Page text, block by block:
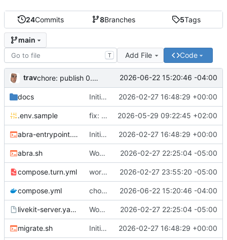
24Commits 8Branches 5Tags
main
T Add File Code
trav chore: publish 0.5.0+v1.21.0 release 2026-06-22 15:20:46 -04:00
docs Initial recipe: lasuite-meet 0.1.0+1.8.0 2026-02-27 16:48:29 +00:00
.env.sample fix: resolve TURN_DOMAIN default at .env layer 2026-05-29 09:22:45 +02:00
abra-entrypoint.sh Initial recipe: lasuite-meet 0.1.0+1.8.0 2026-02-27 16:48:29 +00:00
abra.sh Working on public server 2026-02-27 22:25:04 -05:00
compose.turn.yml working turn 2026-02-27 23:55:20 -05:00
compose.yml chore: publish 0.5.0+v1.21.0 release 2026-06-22 15:20:46 -04:00
livekit-server.yaml.tmpl Working on public server 2026-02-27 22:25:04 -05:00
migrate.sh Initial recipe: lasuite-meet 0.1.0+1.8.0 2026-02-27 16:48:29 +00:00